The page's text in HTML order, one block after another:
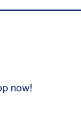
now!